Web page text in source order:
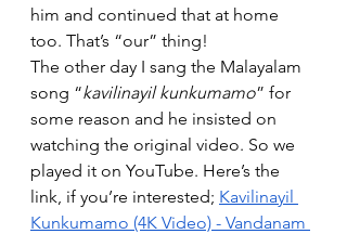
him and continued that at home
too. That’s “our” thing!
The other day I sang the Malayalam
song “kavilinayil kunkumamo” for
some reason and he insisted on
watching the original video. So we
played it on YouTube. Here’s the
link, if you’re interested; Kavilinayil
Kunkumamo (4K Video) - Vandanam